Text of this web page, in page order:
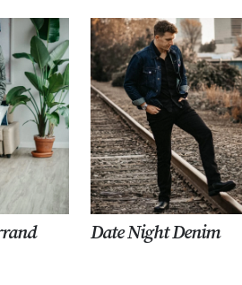
Date Night Denim